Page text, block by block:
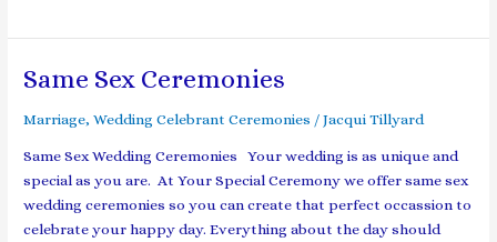
Same Sex Ceremonies
Marriage,Wedding Celebrant Ceremonies /Jacqui Tillyard
Same Sex Wedding Ceremonies Your wedding is as unique and
special as you are. At Your Special Ceremony we offer same sex
wedding ceremonies so you can create that perfect occassion to
celebrate your happy day. Everything about the day should
Same
Ceremonies